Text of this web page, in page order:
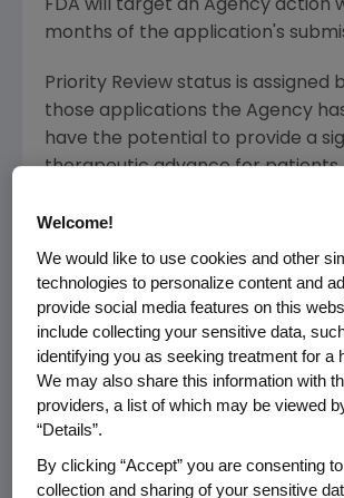
FDA will target an Agency action
months of the application's
Priority Review status is assigned
those applications the Agency
have the potential to provide a
therapeutic advance for patients.
in December 2005 and completed
2006. Panitumumab received Fast
designation from the FDA in July
2006, marketing applications
to the European Medicines
and Health Canada and in May
Australia and Switzerland.
Patients and physicians can
www.amgentrials.com for more
Welcome!
We would like to use cookies and other
technologies to personalize content and
provide social media features on this
include collecting your sensitive data,
identifying you as seeking treatment for a
We may also share this information with
providers, a list of which may be viewed
“Details”.
By clicking “Accept” you are consenting
collection and sharing of your sensitive